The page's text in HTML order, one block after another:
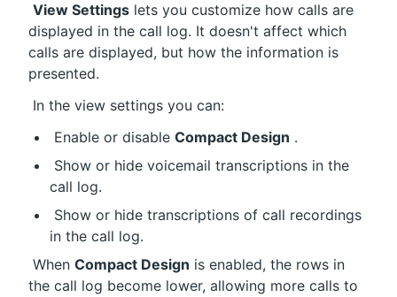
View Settings lets you customize how calls are
displayed in the call log. It doesn't affect which
calls are displayed, but how the information is
presented.
In the view settings you can:
Enable or disable Compact Design .
call log.
in the call log.
When Compact Design is enabled, the rows in
the call log become lower, allowing more calls to